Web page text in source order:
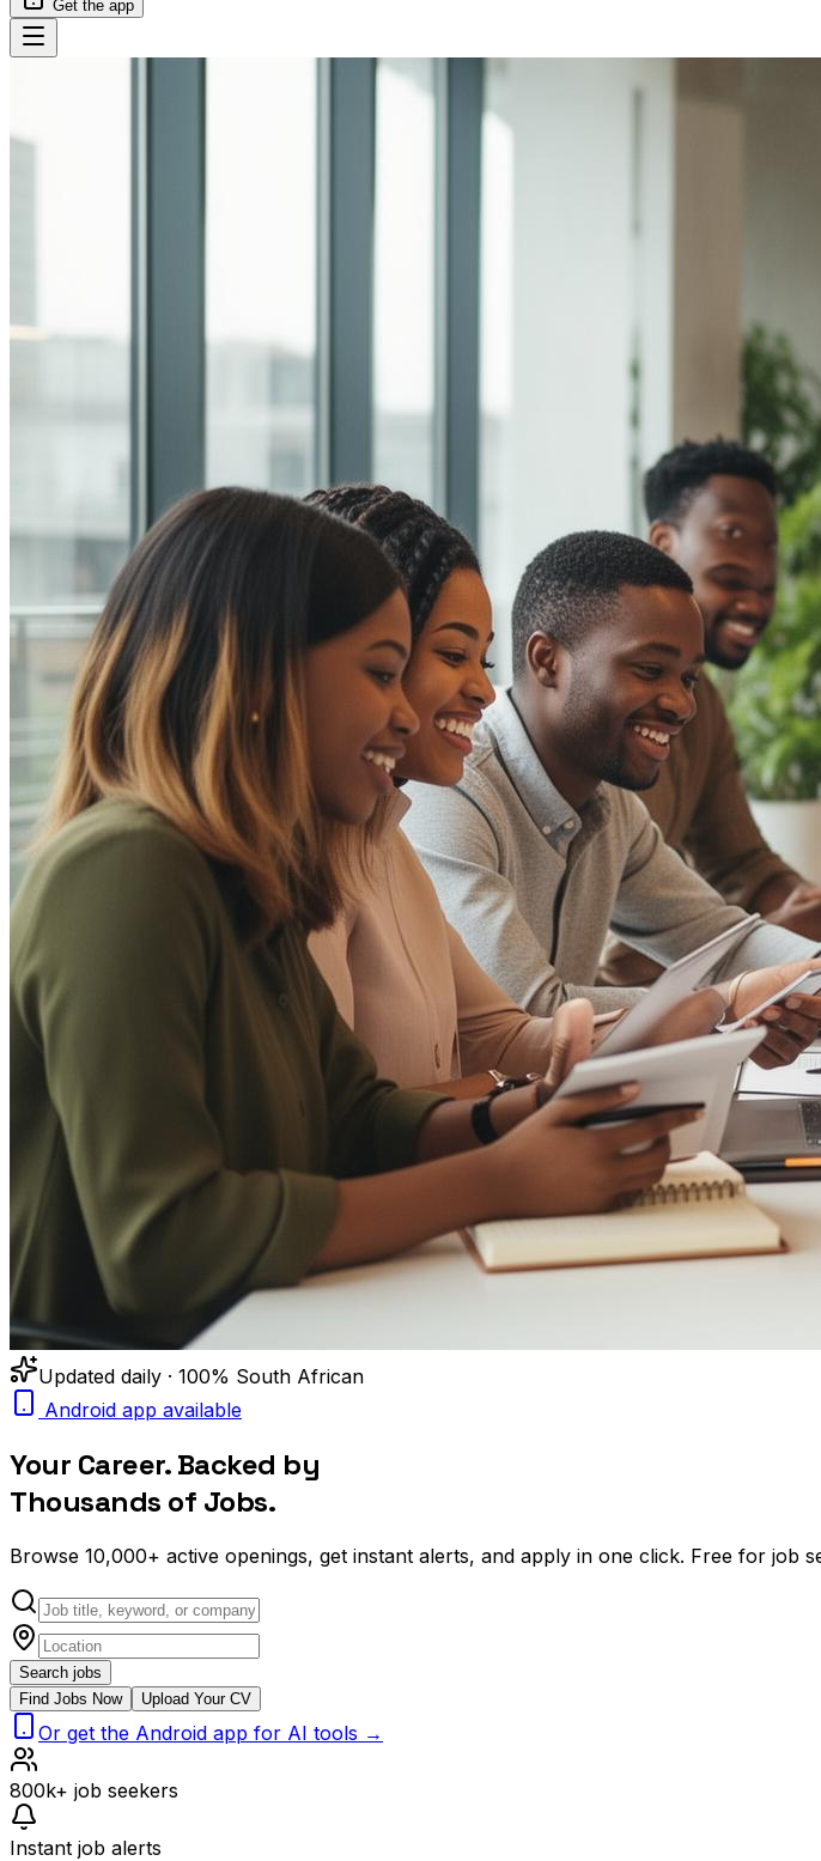
Get the app
Updated daily · 100% South African
Android app available
Your Career. Backed by
Thousands of Jobs.
Browse 10,000+ active openings, get instant alerts, and apply in one click. Free for job
Search jobs
Find Jobs Now
Upload Your CV
Or get the Android app for AI tools →
800k+ job seekers
Instant job alerts